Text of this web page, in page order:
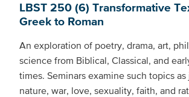
LBST 250 (6) Transformative
Greek to Roman
An exploration of poetry, drama, art,
science from Biblical, Classical, and
times. Seminars examine such topics
nature, war, love, sexuality, faith, and